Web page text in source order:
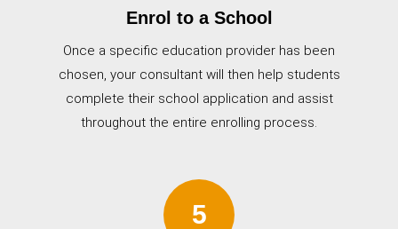
Enrol to a School
Once a specific education provider has been
chosen, your consultant will then help students
complete their school application and assist
throughout the entire enrolling process.
5